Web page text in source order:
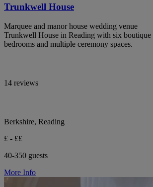
Trunkwell House
Marquee and manor house wedding venue
Trunkwell House in Reading with six boutique
bedrooms and multiple ceremony spaces.
14 reviews
Berkshire, Reading
£ - ££
40-350 guests
More Info